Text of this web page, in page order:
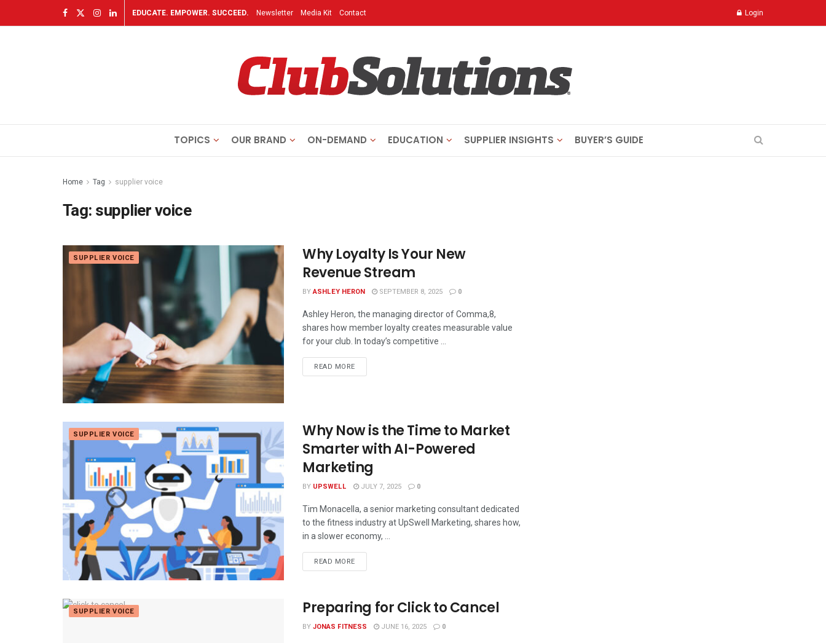
EDUCATE. EMPOWER. SUCCEED. Newsletter Media Kit Contact Login
TOPICS OUR BRAND ON-DEMAND EDUCATION SUPPLIER INSIGHTS BUYER’S GUIDE
Home Tag supplier voice
Tag:supplier voice
SUPPLIER VOICE
Why Loyalty Is Your New
Revenue Stream
BYASHLEY HERON SEPTEMBER 8, 2025 0
Ashley Heron, the managing director of Comma,8,
shares how member loyalty creates measurable value
for your club. In today’s competitive ...
READ MORE
SUPPLIER VOICE
Why Now is the Time to Market
Smarter with AI-Powered
Marketing
BY UPSWELL JULY 7, 2025 0
Tim Monacella, a senior marketing consultant dedicated
to the fitness industry at UpSwell Marketing, shares how,
in a slower economy, ...
READ MORE
SUPPLIER VOICE Preparing for Click to Cancel
BYJONAS FITNESS JUNE 16, 2025 0